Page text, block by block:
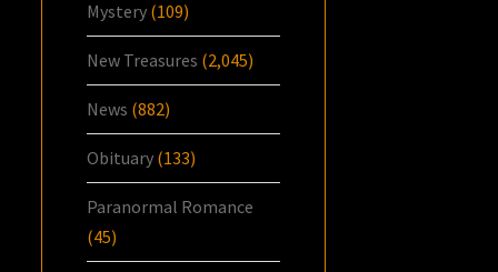
Mystery (109)
New Treasures (2,045)
News (882)
Obituary (133)
Paranormal Romance
(45)